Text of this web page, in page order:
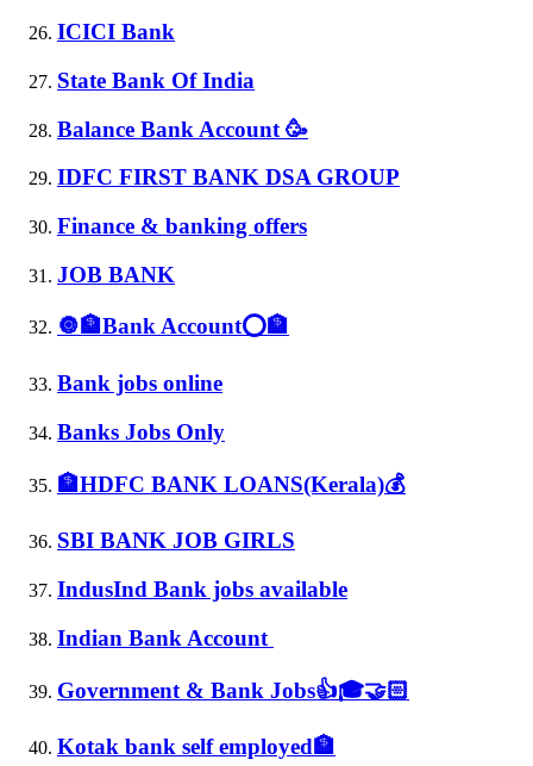
ICICI Bank
State Bank Of India
Balance Bank Account 🥳
IDFC FIRST BANK DSA GROUP
Finance & banking offers
JOB BANK
🔘🏦Bank Account⭕🏦
Bank jobs online
Banks Jobs Only
🏦HDFC BANK LOANS(Kerala)💰
SBI BANK JOB GIRLS
IndusInd Bank jobs available
Indian Bank Account
Government & Bank Jobs👍🎓🤝🏻
Kotak bank self employed🏦